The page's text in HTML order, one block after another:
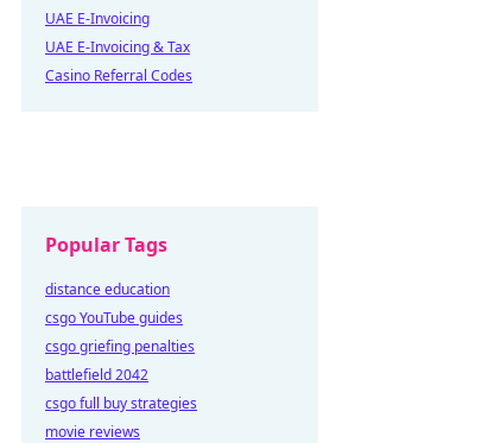
UAE E-Invoicing
UAE E-Invoicing & Tax
Casino Referral Codes
Popular Tags
distance education
csgo YouTube guides
csgo griefing penalties
battlefield 2042
csgo full buy strategies
movie reviews